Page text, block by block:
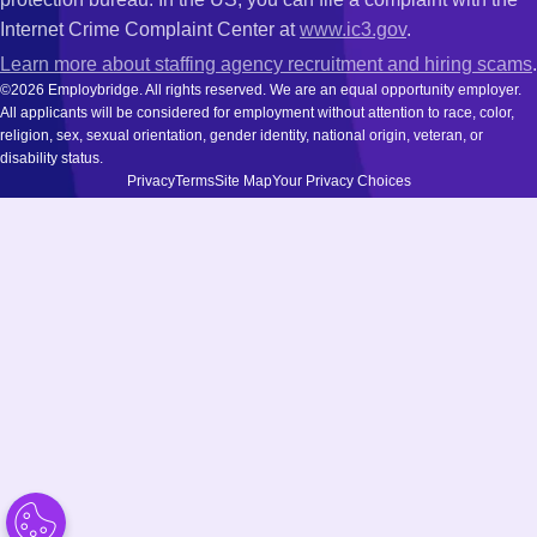
Internet Crime Complaint Center atwww.ic3.gov.
Learn more about staffing agency recruitment and hiring scams.
©2026 Employbridge. All rights reserved. We are an equal opportunity employer.
All applicants will be considered for employment without attention to race, color,
religion, sex, sexual orientation, gender identity, national origin, veteran, or
disability status.
PrivacyTermsSite MapYour Privacy Choices